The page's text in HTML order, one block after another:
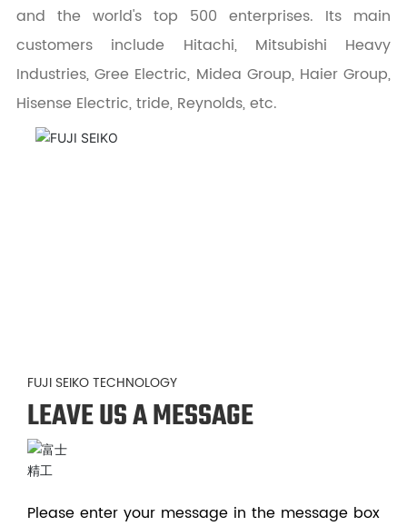
and the world's top 500 enterprises. Its main
customers include Hitachi, Mitsubishi Heavy
Industries, Gree Electric, Midea Group, Haier Group,
Hisense Electric, tride, Reynolds, etc.
FUJI SEIKO TECHNOLOGY
LEAVE US A MESSAGE
Please enter your message in the message box